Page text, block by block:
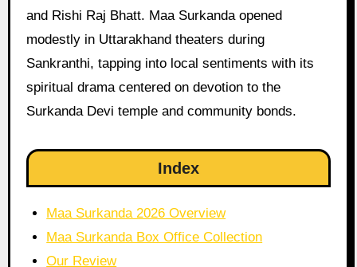
and Rishi Raj Bhatt. Maa Surkanda opened
modestly in Uttarakhand theaters during
Sankranthi, tapping into local sentiments with its
spiritual drama centered on devotion to the
Surkanda Devi temple and community bonds.
Index
Maa Surkanda 2026 Overview
Maa Surkanda Box Office Collection
Our Review